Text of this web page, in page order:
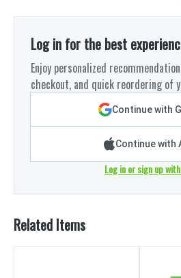
Log in for the best
Enjoy personalized
checkout, and quick reordering of
Continue with
Continue with
Log in or sign up
Related Items